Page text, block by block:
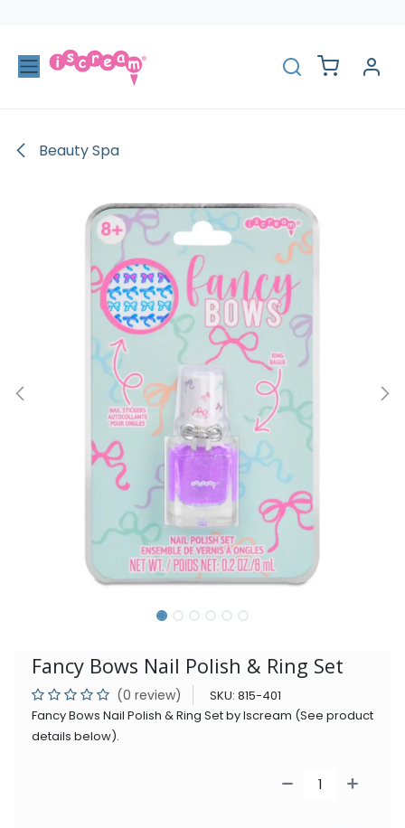
Beauty Spa
Fancy Bows Nail Polish & Ring Set
(0 review) SKU: 815-401
Fancy Bows Nail Polish & Ring Set by Iscream (See product
details below).